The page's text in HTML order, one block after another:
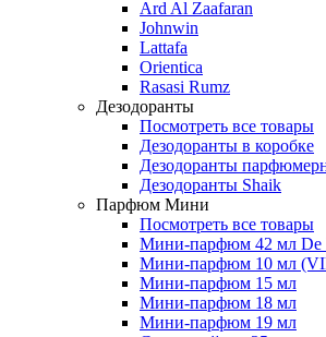
Ard Al Zaafaran
Johnwin
Lattafa
Orientica
Rasasi Rumz
Дезодоранты
Посмотреть все товары
Дезодоранты в коробке
Дезодоранты
Дезодоранты Shaik
Парфюм Мини
Посмотреть все товары
Мини-парфюм 42 мл De
Мини-парфюм 10 мл
Мини-парфюм 15 мл
Мини-парфюм 18 мл
Мини-парфюм 19 мл